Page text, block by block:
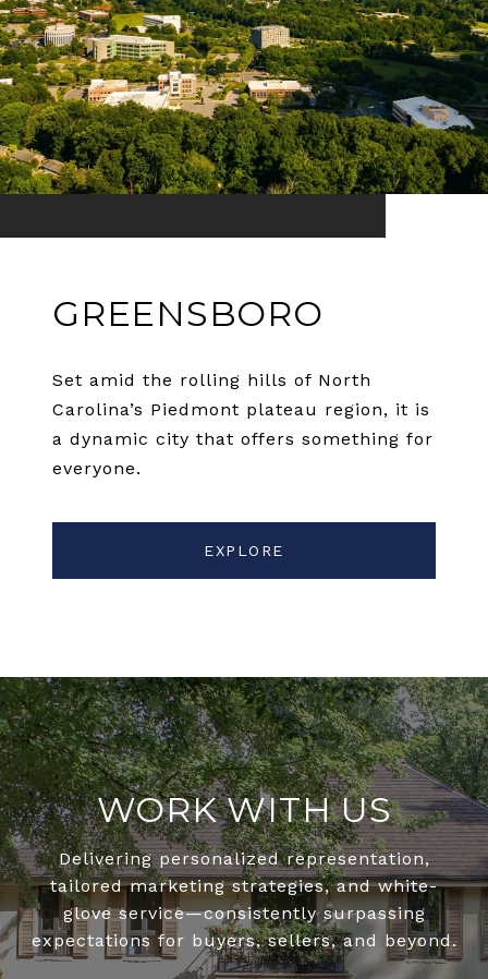
GREENSBORO
Set amid the rolling hills of North
Carolina’s Piedmont plateau region, it is
a dynamic city that offers something for
everyone.
EXPLORE
WORK WITH US
Delivering personalized representation,
tailored marketing strategies, and white-
glove service—consistently surpassing
expectations for buyers, sellers, and beyond.